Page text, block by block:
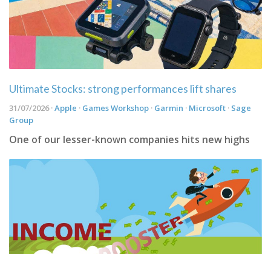
Ultimate Stocks: strong performances lift shares
31/07/2026 ·Apple · Games Workshop · Garmin · Microsoft · Sage
Group
One of our lesser-known companies hits new highs